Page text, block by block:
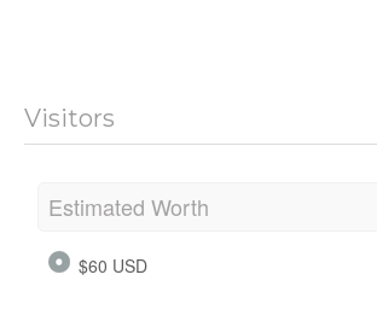
Visitors
Estimated Worth
$60 USD